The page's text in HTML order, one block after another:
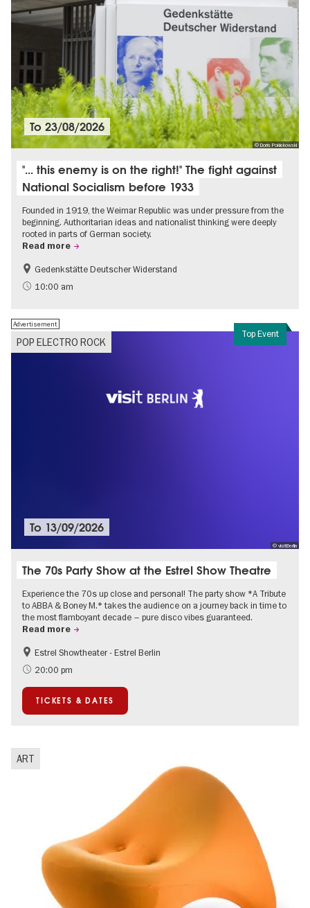
© Doris Poklekowski
To23/08/2026
"... this enemy is on the right!" The fight against
National Socialism before 1933
Founded in 1919, the Weimar Republic was under pressure from the
beginning. Authoritarian ideas and nationalist thinking were deeply
rooted in parts of German society.
Read more
Free of charge
History of National Socialism
Gedenkstätte Deutscher Widerstand
10:00 am
Top Event
POP ELECTRO ROCK
Advertisement
© visitBerlin
To 13/09/2026
The 70s Party Show at the Estrel Show Theatre
Experience the 70s up close and personal! The party show *A Tribute
to ABBA & Boney M.* takes the audience on a journey back in time to
the most flamboyant decade – pure disco vibes guaranteed.
Read more
Accessible Events
City of music
Estrel Showtheater - Estrel Berlin
20:00 pm
TICKETS & DATES
ART